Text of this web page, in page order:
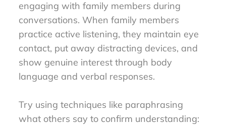
engaging with family members during
conversations. When family members
practice active listening, they maintain eye
contact, put away distracting devices, and
show genuine interest through body
language and verbal responses.
Try using techniques like paraphrasing
what others say to confirm understanding: